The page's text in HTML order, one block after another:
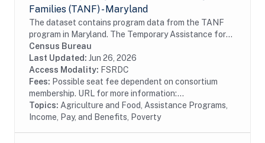
Families (TANF) - Maryland
The dataset contains program data from the TANF
program in Maryland. The Temporary Assistance for
Needy Families (TANF) program is designed to help
needy families achieve self-sufficiency. States...
Census Bureau
Last Updated: Jun 26, 2026
Access Modality: FSRDC
Fees: Possible seat fee dependent on consortium
membership. URL for more information:...
Topics: Agriculture and Food, Assistance Programs,
Income, Pay, and Benefits, Poverty